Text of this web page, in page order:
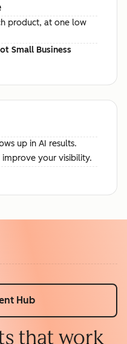
product, at one low
Small Business
up in AI results.
your visibility.
Hub
that work